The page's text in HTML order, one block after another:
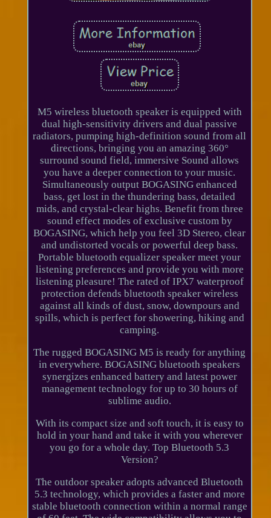
M5 wireless bluetooth speaker is equipped with
dual high-sensitivity drivers and dual passive
radiators, pumping high-definition sound from all
directions, bringing you an amazing 360°
surround sound field, immersive Sound allows
you have a deeper connection to your music.
Simultaneously output BOGASING enhanced
bass, get lost in the thundering bass, detailed
mids, and crystal-clear highs. Benefit from three
sound effect modes of exclusive custom by
BOGASING, which help you feel 3D Stereo, clear
and undistorted vocals or powerful deep bass.
Portable bluetooth equalizer speaker meet your
listening preferences and provide you with more
listening pleasure! The rated of IPX7 waterproof
protection defends bluetooth speaker wireless
against all kinds of dust, snow, downpours and
spills, which is perfect for showering, hiking and
camping.
The rugged BOGASING M5 is ready for anything
in everywhere. BOGASING bluetooth speakers
synergizes enhanced battery and latest power
management technology for up to 30 hours of
sublime audio.
With its compact size and soft touch, it is easy to
hold in your hand and take it with you wherever
you go for a whole day. Top Bluetooth 5.3
Version?
The outdoor speaker adopts advanced Bluetooth
5.3 technology, which provides a faster and more
stable bluetooth connection within a normal range